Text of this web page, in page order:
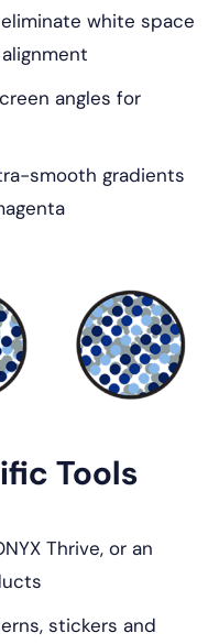
white space
angles for
smooth gradients
Tools
Thrive, or an
stickers and